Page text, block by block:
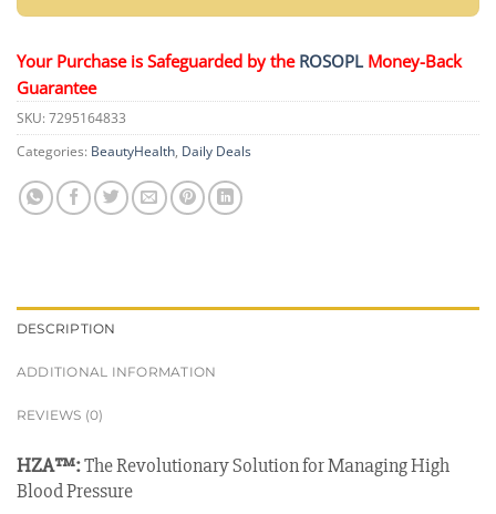
Your Purchase is Safeguarded by the ROSOPL Money-Back
Guarantee
SKU: 7295164833
Categories: BeautyHealth, Daily Deals
DESCRIPTION
ADDITIONAL INFORMATION
REVIEWS (0)
HZA™:The Revolutionary Solution for Managing High
Blood Pressure